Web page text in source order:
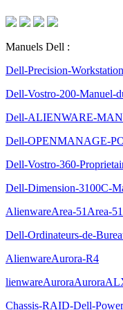
Manuels Dell :
Dell-Precision-
Dell-Vostro-200-Manuel-
Dell-ALIENWARE-
Dell-OPENMANAGE-
Dell-Vostro-360-
Dell-Dimension-3100C-
AlienwareArea-51Area-
Dell-Ordinateurs-de-
AlienwareAurora-R4
Chassis-RAID-Dell-